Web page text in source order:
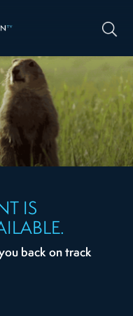
IS
back on track